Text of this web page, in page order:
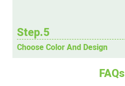
Step.5
Choose Color And Design
FAQs